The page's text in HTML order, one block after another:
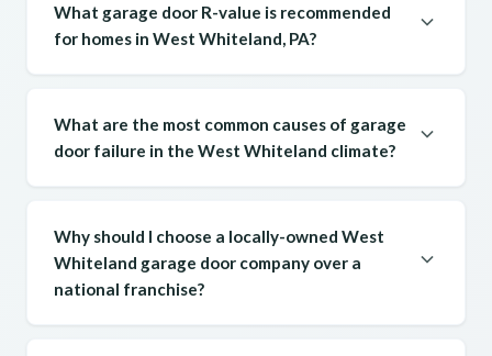
What garage door R-value is recommended
for homes in West Whiteland, PA?
What are the most common causes of garage
door failure in the West Whiteland climate?
Why should I choose a locally-owned West
Whiteland garage door company over a
national franchise?